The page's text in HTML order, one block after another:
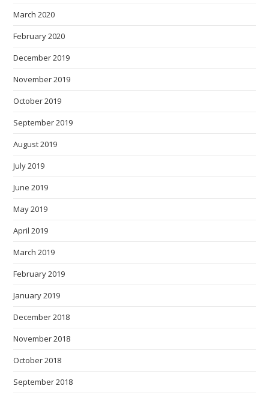
March 2020
February 2020
December 2019
November 2019
October 2019
September 2019
August 2019
July 2019
June 2019
May 2019
April 2019
March 2019
February 2019
January 2019
December 2018
November 2018
October 2018
September 2018